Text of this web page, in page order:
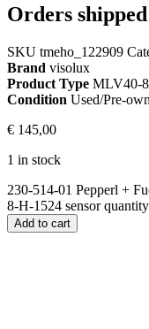
Orders
SKU tmeho_122909
Brand visolux
Product Type MLV40-
Condition Used/Pre-
€ 145,00
1 in stock
230-514-01 Pepperl +
8-H-1524 sensor quantity
Add to cart